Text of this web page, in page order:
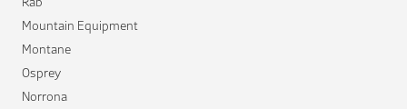
Mountain Equipment
Montane
Osprey
Norrona